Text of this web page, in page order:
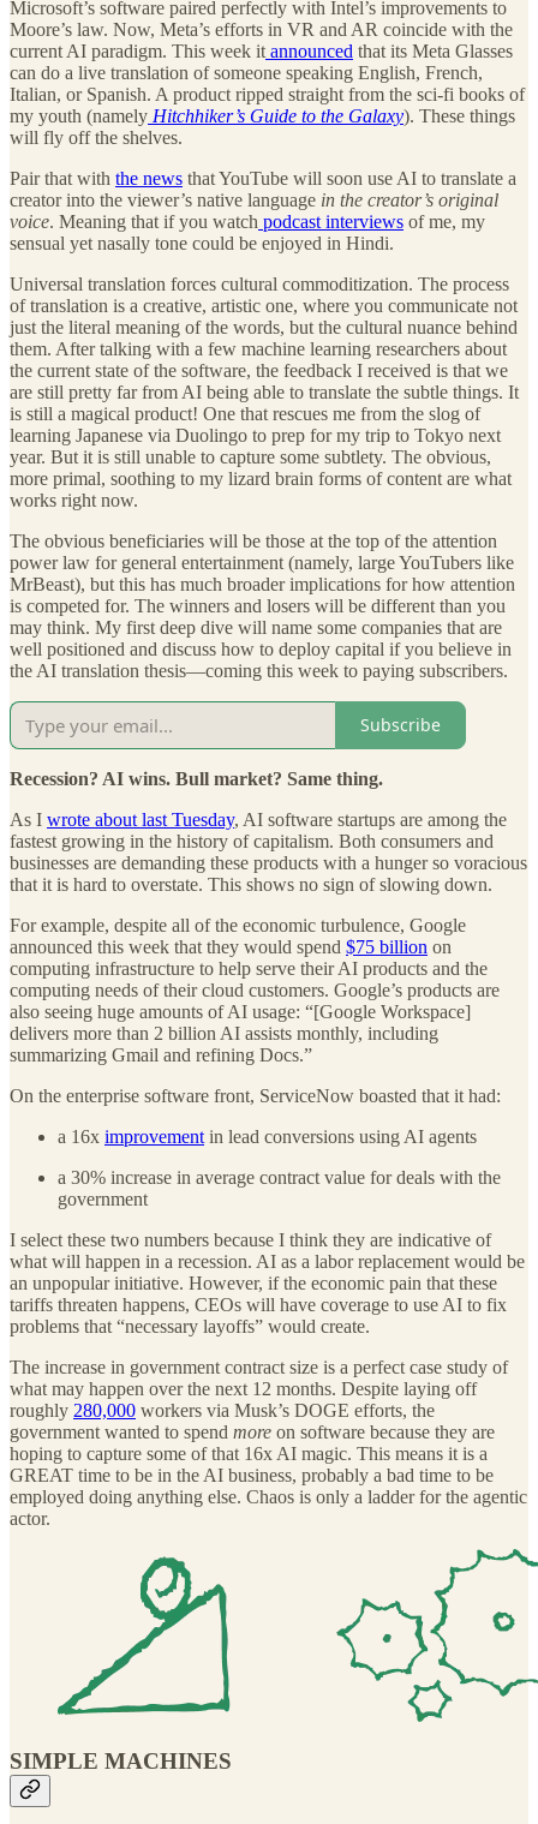
Microsoft’s software paired perfectly with Intel’s improvements to
Moore’s law. Now, Meta’s efforts in VR and AR coincide with the
current AI paradigm. This week it announced that its Meta Glasses
can do a live translation of someone speaking English, French,
Italian, or Spanish. A product ripped straight from the sci-fi books of
my youth (namely Hitchhiker’s Guide to the Galaxy). These things
will fly off the shelves.
Pair that with the news that YouTube will soon use AI to translate a
creator into the viewer’s native language in the creator’s original
voice. Meaning that if you watch podcast interviews of me, my
sensual yet nasally tone could be enjoyed in Hindi.
Universal translation forces cultural commoditization. The process
of translation is a creative, artistic one, where you communicate not
just the literal meaning of the words, but the cultural nuance behind
them. After talking with a few machine learning researchers about
the current state of the software, the feedback I received is that we
are still pretty far from AI being able to translate the subtle things. It
is still a magical product! One that rescues me from the slog of
learning Japanese via Duolingo to prep for my trip to Tokyo next
year. But it is still unable to capture some subtlety. The obvious,
more primal, soothing to my lizard brain forms of content are what
works right now.
The obvious beneficiaries will be those at the top of the attention
power law for general entertainment (namely, large YouTubers like
MrBeast), but this has much broader implications for how attention
is competed for. The winners and losers will be different than you
may think. My first deep dive will name some companies that are
well positioned and discuss how to deploy capital if you believe in
the AI translation thesis—coming this week to paying subscribers.
Subscribe
Recession? AI wins. Bull market? Same thing.
As I wrote about last Tuesday, AI software startups are among the
fastest growing in the history of capitalism. Both consumers and
businesses are demanding these products with a hunger so voracious
that it is hard to overstate. This shows no sign of slowing down.
For example, despite all of the economic turbulence, Google
announced this week that they would spend $75 billion on
computing infrastructure to help serve their AI products and the
computing needs of their cloud customers. Google’s products are
also seeing huge amounts of AI usage: “[Google Workspace]
delivers more than 2 billion AI assists monthly, including
summarizing Gmail and refining Docs.”
On the enterprise software front, ServiceNow boasted that it had:
a 16x improvement in lead conversions using AI agents
a 30% increase in average contract value for deals with the
government
I select these two numbers because I think they are indicative of
what will happen in a recession. AI as a labor replacement would be
an unpopular initiative. However, if the economic pain that these
tariffs threaten happens, CEOs will have coverage to use AI to fix
problems that “necessary layoffs” would create.
The increase in government contract size is a perfect case study of
what may happen over the next 12 months. Despite laying off
roughly 280,000 workers via Musk’s DOGE efforts, the
government wanted to spend more on software because they are
hoping to capture some of that 16x AI magic. This means it is a
GREAT time to be in the AI business, probably a bad time to be
employed doing anything else. Chaos is only a ladder for the agentic
actor.
SIMPLE MACHINES